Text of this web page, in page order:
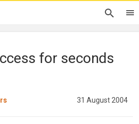
for seconds
31 August 2004